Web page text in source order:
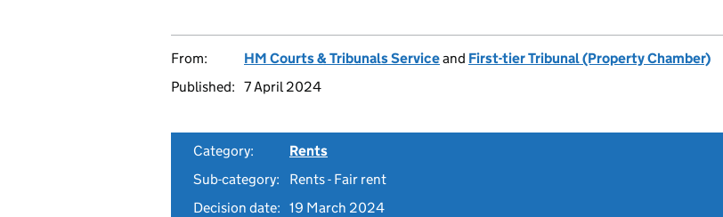
From: HM Courts & Tribunals Serviceand First-tier Tribunal (Property Chamber)
Published: 7 April 2024
Category:
Rents
Sub-category:
Rents - Fair rent
Decision date: 19 March 2024